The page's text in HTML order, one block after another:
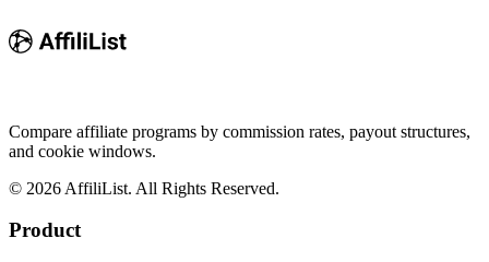
Compare affiliate programs by commission rates, payout structures,
and cookie windows.
© 2026 AffiliList. All Rights Reserved.
Product